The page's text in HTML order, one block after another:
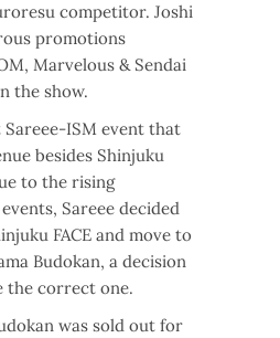
competitor. Joshi
promotions
Marvelous & Sendai
the show.
ISM event that
besides Shinjuku
to the rising
Sareee decided
FACE and move to
Budokan, a decision
the correct one.
was sold out for